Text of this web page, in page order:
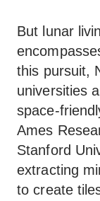
But lunar
this pursuit,
universities
space-
Ames
Stanford
extracting
to create